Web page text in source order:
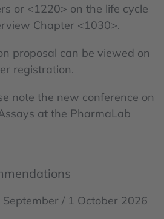
or <1220> on the life cycle
Chapter <1030>.
proposal can be viewed on
registration.
note the new conference on
at the PharmaLab
September / 1 October 2026